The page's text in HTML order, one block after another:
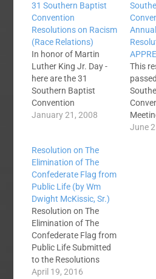
31 Southern Baptist
Convention
Resolutions on Racism
(Race Relations)
In honor of Martin
Luther King Jr. Day -
here are the 31
Southern Baptist
Convention
Resolutions on Racism
Meetings ON THE
150TH ANNIVERSARY
OF THE DRED SCOTT
DECISION 2007
RESOLUTION ON THE
ARSON OF AFRICAN-
AMERICAN
CHURCHES 1996
RESOLUTION ON
AFRICAN-AMERICAN
THEOLOGICAL
January 21, 2008
This
June
Resolution on The
Elimination of The
Confederate Flag from
Public Life (by Wm
Dwight McKissic, Sr.)
Resolution on The
Elimination of The
Confederate Flag from
Public Life Submitted
to the Resolutions
Committee of the
April 19, 2016